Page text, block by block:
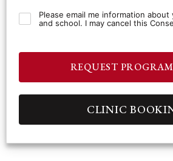
Please email me information about
and school. I may cancel this
REQUEST
CLINIC